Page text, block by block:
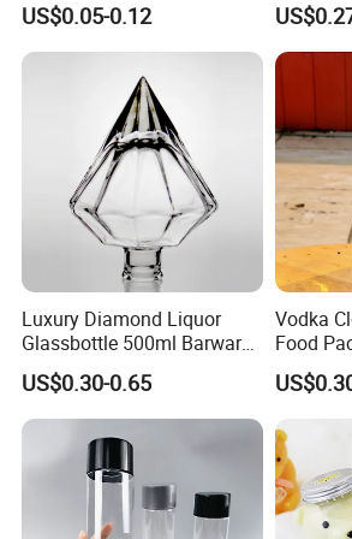
s about the minimum order quantity?
-A:The MOQ is 20GP, customer can mix
Ml 700 Ml Pet Cans Juice
Soda Plastic Cans
Transparent Pet Plastic
US$0.05-0.12
Empty
with
Logo
Luxury Diamond Liquor
Glassbottle 500ml Barware
Classic Clear Cup Whisky
Glass for Bourbon Macellan
Tequila Whiskey Cocktails
US$0.30-0.65
Vodka
Food